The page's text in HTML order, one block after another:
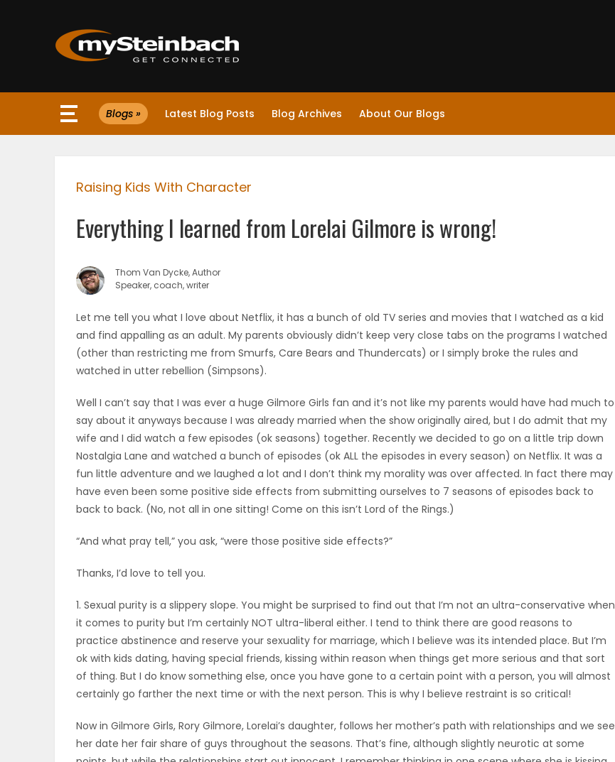
Website
WEATHER
OBITUARIES
Featured
ELECTIONS
Blogs » Latest Blog Posts Blog Archives About Our Blogs
Raising Kids With Character
Everything I learned from Lorelai Gilmore is wrong!
Thom Van Dycke, Author
Speaker, coach, writer
Let me tell you what I love about Netflix, it has a bunch of old TV series and movies that I watched as a kid
and find appalling as an adult. My parents obviously didn’t keep very close tabs on the programs I watched
(other than restricting me from Smurfs, Care Bears and Thundercats) or I simply broke the rules and
watched in utter rebellion (Simpsons).
Well I can’t say that I was ever a huge Gilmore Girls fan and it’s not like my parents would have had much to
say about it anyways because I was already married when the show originally aired, but I do admit that my
wife and I did watch a few episodes (ok seasons) together. Recently we decided to go on a little trip down
Nostalgia Lane and watched a bunch of episodes (ok ALL the episodes in every season) on Netflix. It was a
fun little adventure and we laughed a lot and I don’t think my morality was over affected. In fact there may
have even been some positive side effects from submitting ourselves to 7 seasons of episodes back to
back to back. (No, not all in one sitting! Come on this isn’t Lord of the Rings.)
“And what pray tell,” you ask, “were those positive side effects?”
Thanks, I’d love to tell you.
1. Sexual purity is a slippery slope. You might be surprised to find out that I’m not an ultra-conservative when
it comes to purity but I’m certainly NOT ultra-liberal either. I tend to think there are good reasons to
practice abstinence and reserve your sexuality for marriage, which I believe was its intended place. But I’m
ok with kids dating, having special friends, kissing within reason when things get more serious and that sort
of thing. But I do know something else, once you have gone to a certain point with a person, you will almost
certainly go farther the next time or with the next person. This is why I believe restraint is so critical!
Now in Gilmore Girls, Rory Gilmore, Lorelai’s daughter, follows her mother’s path with relationships and we see
her date her fair share of guys throughout the seasons. That’s fine, although slightly neurotic at some